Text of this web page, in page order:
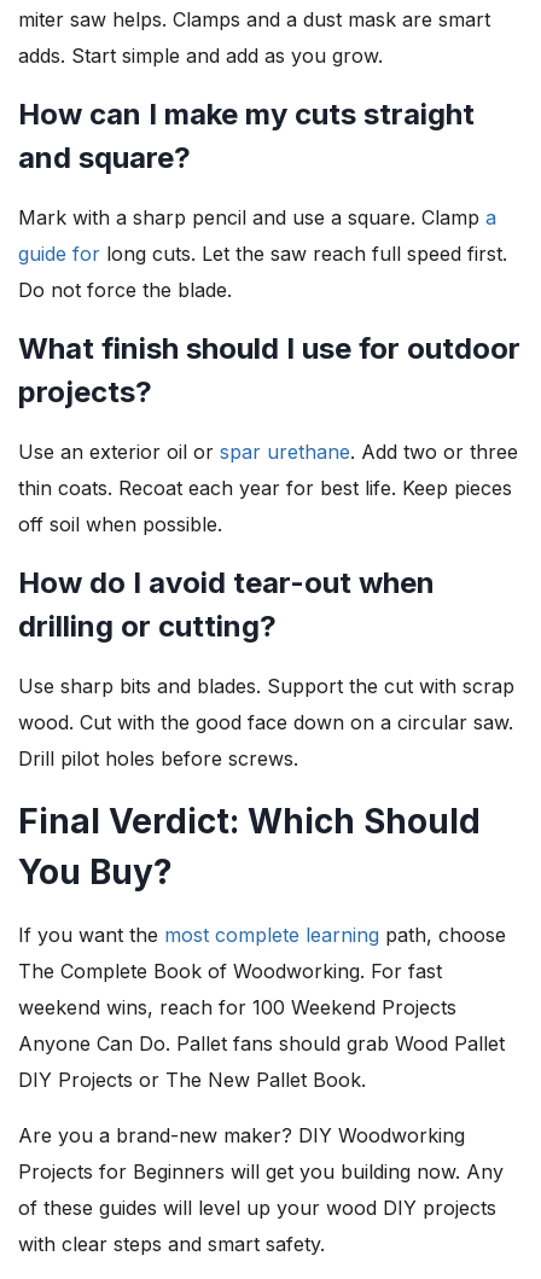
miter saw helps. Clamps and a dust mask are smart
adds. Start simple and add as you grow.
How can I make my cuts straight
and square?
Mark with a sharp pencil and use a square. Clamp a
guide for long cuts. Let the saw reach full speed first.
Do not force the blade.
What finish should I use for outdoor
projects?
Use an exterior oil or spar urethane. Add two or three
thin coats. Recoat each year for best life. Keep pieces
off soil when possible.
How do I avoid tear-out when
drilling or cutting?
Use sharp bits and blades. Support the cut with scrap
wood. Cut with the good face down on a circular saw.
Drill pilot holes before screws.
Final Verdict: Which Should
You Buy?
If you want the most complete learning path, choose
The Complete Book of Woodworking. For fast
weekend wins, reach for 100 Weekend Projects
Anyone Can Do. Pallet fans should grab Wood Pallet
DIY Projects or The New Pallet Book.
Are you a brand-new maker? DIY Woodworking
Projects for Beginners will get you building now. Any
of these guides will level up your wood DIY projects
with clear steps and smart safety.